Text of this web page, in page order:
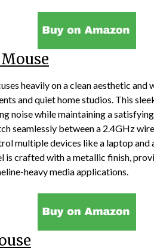
heavily on a clean aesthetic
and quiet home studios. This
noise while maintaining a
seamlessly between a 2.4GHz
multiple devices like a laptop and
is crafted with a metallic finish,
heavy media applications.